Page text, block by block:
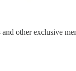
other exclusive